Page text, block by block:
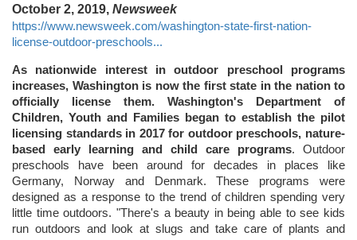
October 2, 2019, Newsweek
https://www.newsweek.com/washington-state-first-nation-
license-outdoor-preschools...
As nationwide interest in outdoor preschool programs
increases, Washington is now the first state in the nation to
officially license them. Washington's Department of
Children, Youth and Families began to establish the pilot
licensing standards in 2017 for outdoor preschools, nature-
based early learning and child care programs. Outdoor
preschools have been around for decades in places like
Germany, Norway and Denmark. These programs were
designed as a response to the trend of children spending very
little time outdoors. "There's a beauty in being able to see kids
run outdoors and look at slugs and take care of plants and